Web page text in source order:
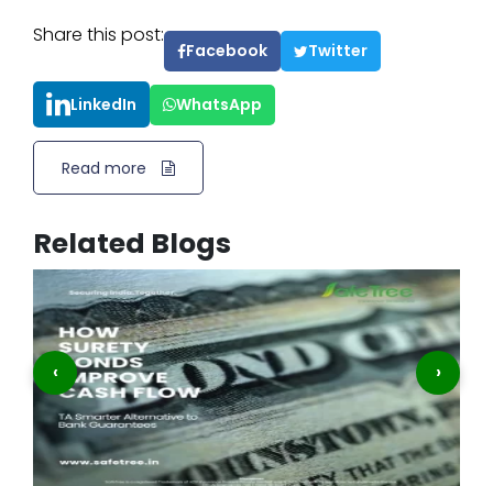
Share this post:
Facebook Twitter
LinkedIn WhatsApp
Read more
Related Blogs
‹ ›